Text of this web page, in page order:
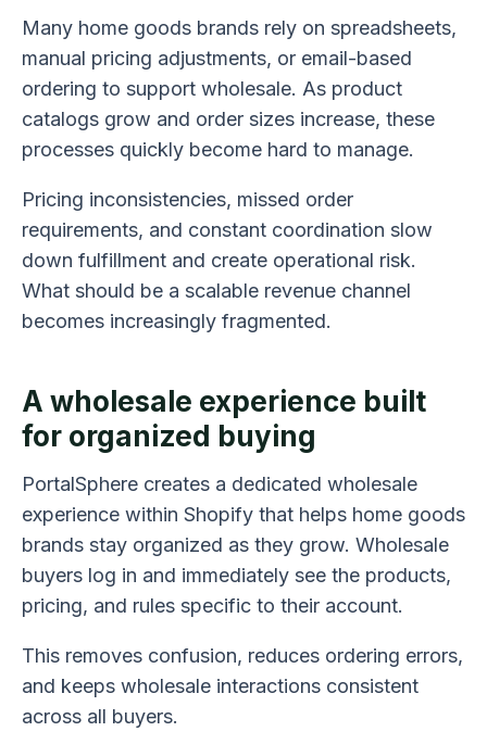
Many home goods brands rely on spreadsheets,
manual pricing adjustments, or email-based
ordering to support wholesale. As product
catalogs grow and order sizes increase, these
processes quickly become hard to manage.
Pricing inconsistencies, missed order
requirements, and constant coordination slow
down fulfillment and create operational risk.
What should be a scalable revenue channel
becomes increasingly fragmented.
A wholesale experience built
for organized buying
PortalSphere creates a dedicated wholesale
experience within Shopify that helps home goods
brands stay organized as they grow. Wholesale
buyers log in and immediately see the products,
pricing, and rules specific to their account.
This removes confusion, reduces ordering errors,
and keeps wholesale interactions consistent
across all buyers.